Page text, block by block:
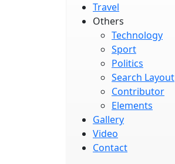
Travel
Others
Technology
Sport
Politics
Search Layout
Contributor
Elements
Gallery
Video
Contact